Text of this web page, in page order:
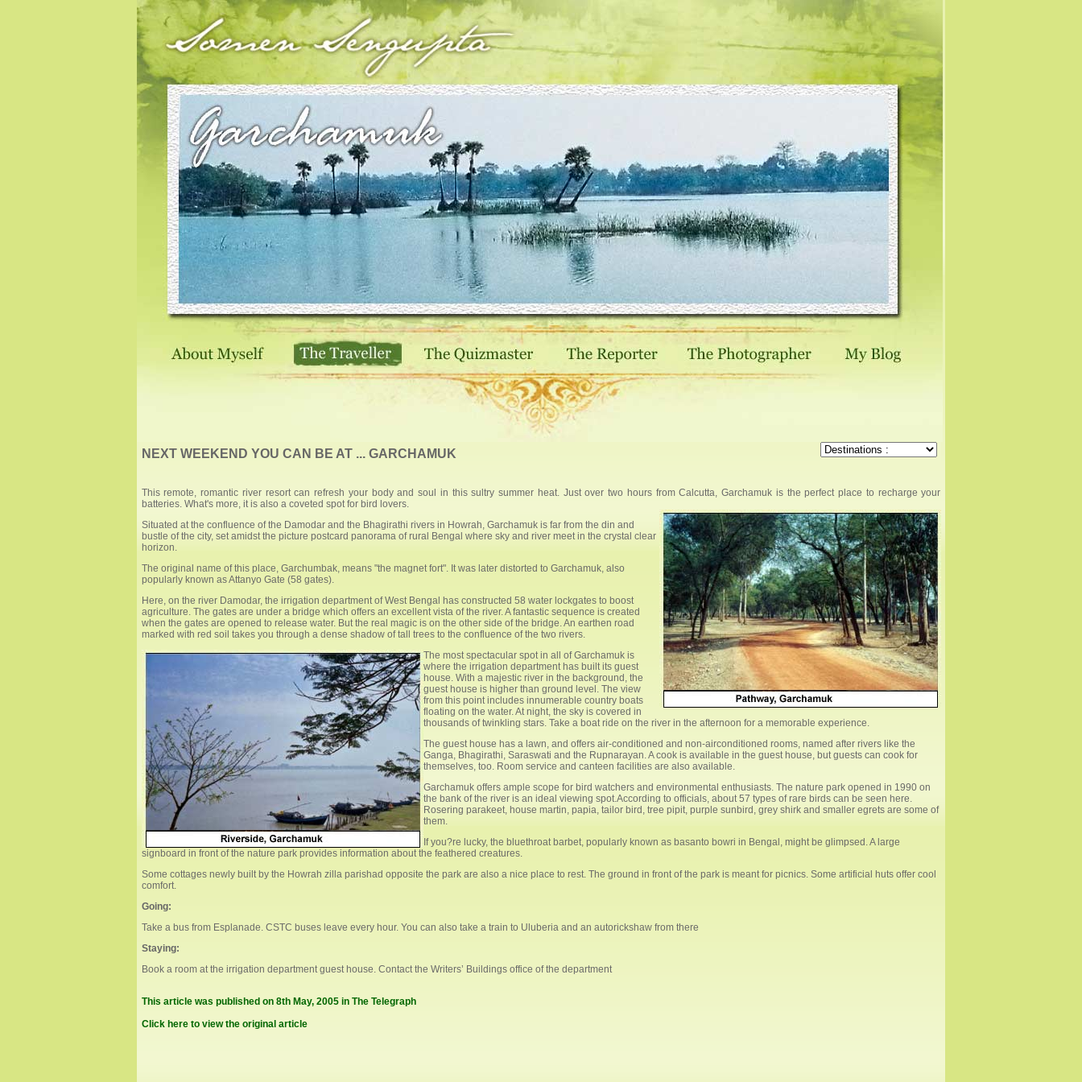
NEXT WEEKEND YOU CAN BE AT ... GARCHAMUK
This remote, romantic river resort can refresh your body and soul in this sultry summer heat. Just over two hours from Calcutta, Garchamuk is the perfect place to recharge your
batteries. What's more, it is also a coveted spot for bird lovers.
Situated at the confluence of the Damodar and the Bhagirathi rivers in Howrah, Garchamuk is far from the din and
bustle of the city, set amidst the picture postcard panorama of rural Bengal where sky and river meet in the crystal clear
horizon.
The original name of this place, Garchumbak, means "the magnet fort". It was later distorted to Garchamuk, also
popularly known as Attanyo Gate (58 gates).
Here, on the river Damodar, the irrigation department of West Bengal has constructed 58 water lockgates to boost
agriculture. The gates are under a bridge which offers an excellent vista of the river. A fantastic sequence is created
when the gates are opened to release water. But the real magic is on the other side of the bridge. An earthen road
marked with red soil takes you through a dense shadow of tall trees to the confluence of the two rivers.
The most spectacular spot in all of Garchamuk is
where the irrigation department has built its guest
house. With a majestic river in the background, the
guest house is higher than ground level. The view
from this point includes innumerable country boats
floating on the water. At night, the sky is covered in
thousands of twinkling stars. Take a boat ride on the river in the afternoon for a memorable experience.
The guest house has a lawn, and offers air-conditioned and non-airconditioned rooms, named after rivers like the
Ganga, Bhagirathi, Saraswati and the Rupnarayan. A cook is available in the guest house, but guests can cook for
themselves, too. Room service and canteen facilities are also available.
Garchamuk offers ample scope for bird watchers and environmental enthusiasts. The nature park opened in 1990 on
the bank of the river is an ideal viewing spot.According to officials, about 57 types of rare birds can be seen here.
Rosering parakeet, house martin, papia, tailor bird, tree pipit, purple sunbird, grey shirk and smaller egrets are some of
them.
If you?re lucky, the bluethroat barbet, popularly known as basanto bowri in Bengal, might be glimpsed. A large
signboard in front of the nature park provides information about the feathered creatures.
Some cottages newly built by the Howrah zilla parishad opposite the park are also a nice place to rest. The ground in front of the park is meant for picnics. Some artificial huts offer cool
comfort.
Going:
Take a bus from Esplanade. CSTC buses leave every hour. You can also take a train to Uluberia and an autorickshaw from there
Staying:
Book a room at the irrigation department guest house. Contact the Writers’ Buildings office of the department
This article was published on 8th May, 2005 in The Telegraph
Click here to view the original article